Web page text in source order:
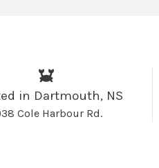
in Dartmouth, NS
Cole Harbour Rd.